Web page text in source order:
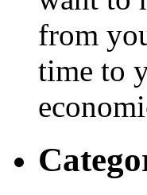
from
time to